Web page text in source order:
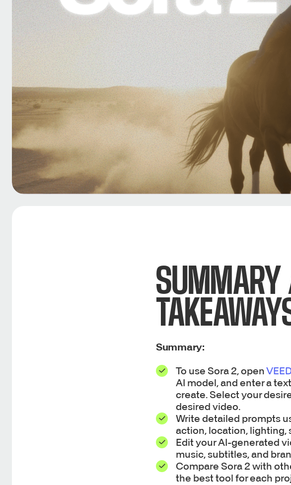
Summary:
To use Sora 2, open
AI model, and enter a
create. Select your
desired video.
Write detailed prompts
action, location, lighting,
Edit your AI-generated
music, subtitles, and
Compare Sora 2 with
the best tool for each